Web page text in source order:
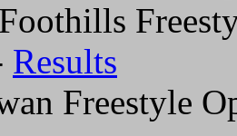
Results
Freestyle